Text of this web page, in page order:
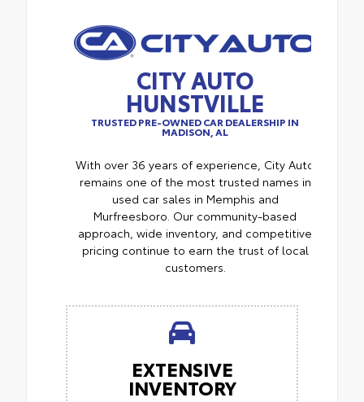
CITY AUTO
HUNSTVILLE
TRUSTED PRE-OWNED CAR DEALERSHIP IN
MADISON, AL
With over 36 years of experience, City Auto
remains one of the most trusted names in
used car sales in Memphis and
Murfreesboro. Our community-based
approach, wide inventory, and competitive
pricing continue to earn the trust of local
customers.
EXTENSIVE
INVENTORY